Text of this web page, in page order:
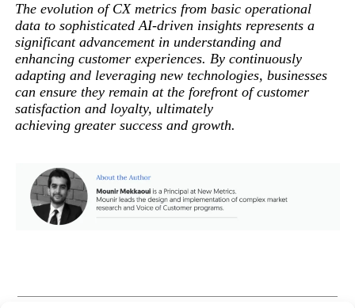
The evolution of CX metrics from basic operational
data to sophisticated AI-driven insights represents a
significant advancement in understanding and
enhancing customer experiences. By continuously
adapting and leveraging new technologies, businesses
can ensure they remain at the forefront of customer
satisfaction and loyalty, ultimately
achieving greater success and growth.